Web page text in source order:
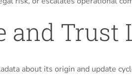
and Trust
about its origin and update